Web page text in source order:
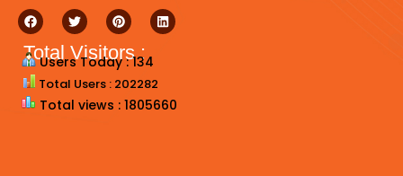
Total Visitors :
Users Today : 134
Total Users : 202282
Total views : 1805660